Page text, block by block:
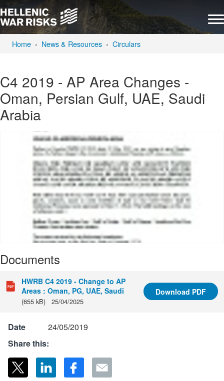
Home News & Resources Circulars
C4 2019 - AP Area Changes -
Oman, Persian Gulf, UAE, Saudi
Arabia
Documents
HWRB C4 2019 - Change to AP
Areas : Oman, PG, UAE, Saudi
(655 kB) 25/04/2025
Download PDF
Date
24/05/2019
Share this: